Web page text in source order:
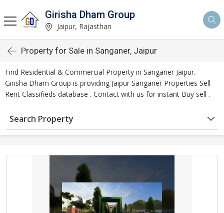
Girisha Dham Group
Jaipur, Rajasthan
Property for Sale in Sanganer, Jaipur
Find Residential & Commercial Property in Sanganer Jaipur.
Girisha Dham Group is providing Jaipur Sanganer Properties Sell
Rent Classifieds database . Contact with us for instant Buy sell .
Search Property